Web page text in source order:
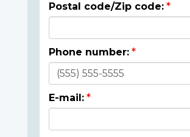
Postal code/Zip code:
Phone number:
E-mail: